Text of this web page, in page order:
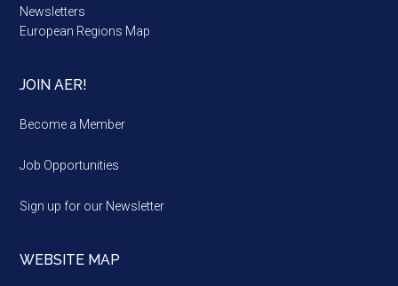
Newsletters
European Regions Map
JOIN AER!
Become a Member
Job Opportunities
Sign up for our Newsletter
WEBSITE MAP